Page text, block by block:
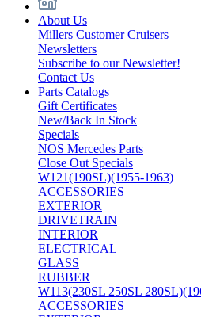
About Us
Millers Customer Cruisers
Newsletters
Subscribe to our Newsletter!
Contact Us
Parts Catalogs
Gift Certificates
New/Back In Stock
Specials
NOS Mercedes Parts
Close Out Specials
W121(190SL)(1955-1963)
ACCESSORIES
EXTERIOR
DRIVETRAIN
INTERIOR
ELECTRICAL
GLASS
RUBBER
W113(230SL 250SL
ACCESSORIES